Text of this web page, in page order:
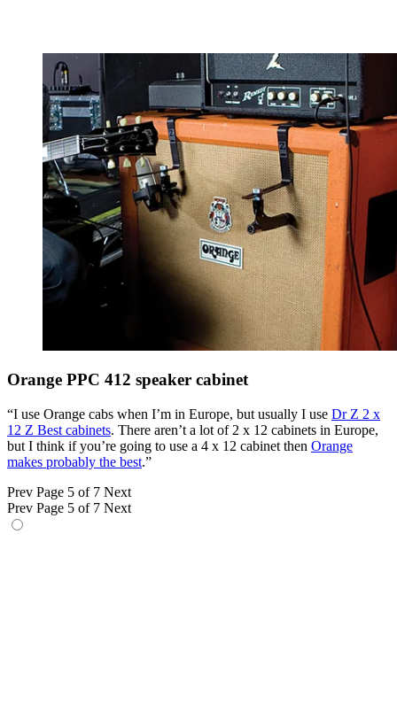
Orange PPC 412 speaker cabinet
“I use Orange cabs when I’m in Europe, but usually I use Dr Z 2 x
12 Z Best cabinets. There aren’t a lot of 2 x 12 cabinets in Europe,
but I think if you’re going to use a 4 x 12 cabinet then Orange
makes probably the best.”
Prev Page 5 of 7 Next
Prev Page 5 of 7 Next